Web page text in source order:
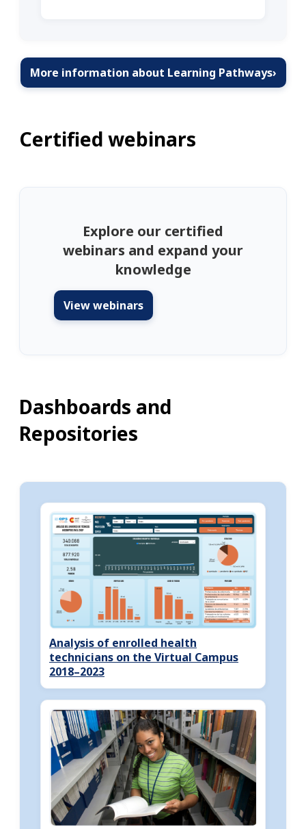
More information about Learning Pathways›
Certified webinars
Explore our certified
webinars and expand your
knowledge
View webinars
Dashboards and
Repositories
Analysis of enrolled health
technicians on the Virtual Campus
2018–2023